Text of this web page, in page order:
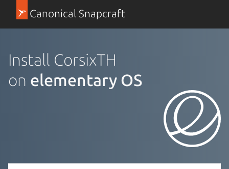
Canonical Snapcraft
Install CorsixTH
on elementary OS